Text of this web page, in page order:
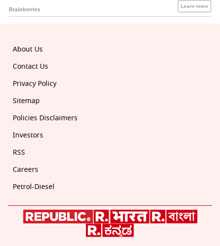
About Us
Contact Us
Privacy Policy
Sitemap
Policies Disclaimers
Investors
RSS
Careers
Petrol-Diesel